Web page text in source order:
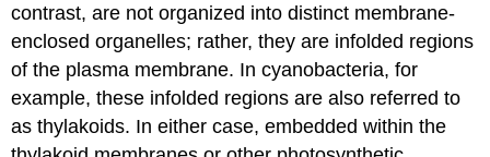
contrast, are not organized into distinct membrane-
enclosed organelles; rather, they are infolded regions
of the plasma membrane. In cyanobacteria, for
example, these infolded regions are also referred to
as thylakoids. In either case, embedded within the